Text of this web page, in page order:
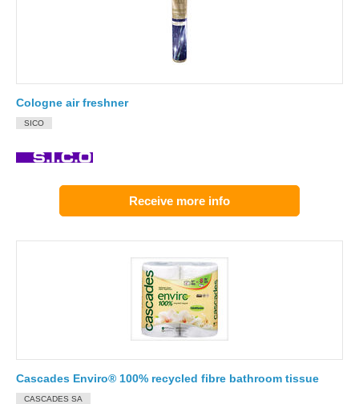
Cologne air freshner
SICO
Receive more info
Cascades Enviro® 100% recycled fibre bathroom tissue
CASCADES SA